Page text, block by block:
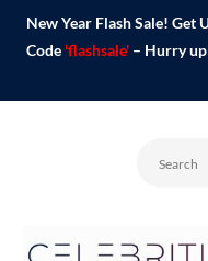
New Year Flash Sale! Get
Code 'flashsale'– Hurry